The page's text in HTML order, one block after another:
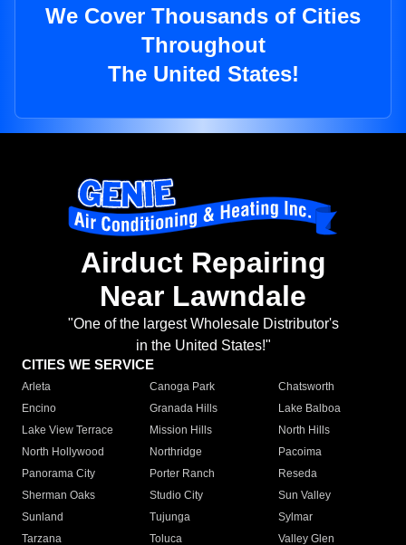
We Cover Thousands of Cities
Throughout
The United States!
Airduct Repairing
Near Lawndale
"One of the largest Wholesale Distributor's
in the United States!"
CITIES WE SERVICE
Arleta Canoga Park
Chatsworth
Encino
Granada Hills
Lake Balboa
Lake View Terrace
Mission Hills
North Hills
North Hollywood
Northridge
Pacoima
Panorama City
Porter Ranch
Reseda
Sherman Oaks
Studio City
Sun Valley
Sunland
Tujunga
Sylmar
Tarzana
Toluca
Valley Glen